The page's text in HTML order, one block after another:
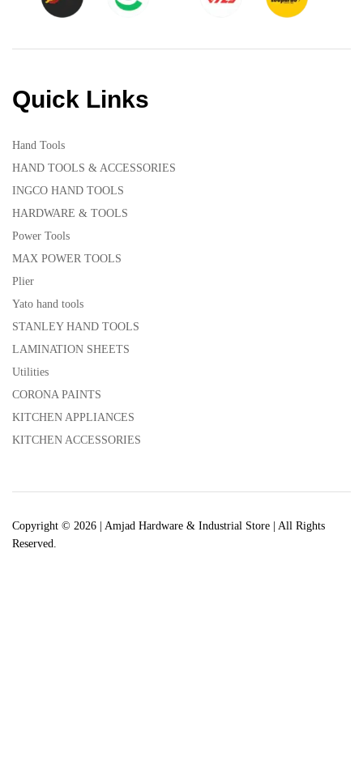
Quick Links
Hand Tools
HAND TOOLS & ACCESSORIES
INGCO HAND TOOLS
HARDWARE & TOOLS
Power Tools
MAX POWER TOOLS
Plier
Yato hand tools
STANLEY HAND TOOLS
LAMINATION SHEETS
Utilities
CORONA PAINTS
KITCHEN APPLIANCES
KITCHEN ACCESSORIES
Copyright © 2026 | Amjad Hardware & Industrial Store | All Rights
Reserved.